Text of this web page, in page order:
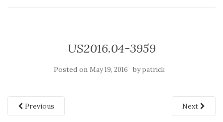
US2016.04-3959
Posted on May 19, 2016 bypatrick
Previous Next